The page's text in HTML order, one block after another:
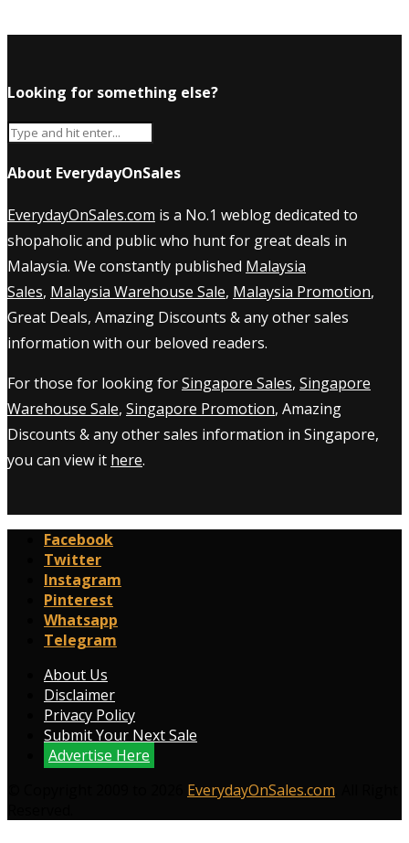
Looking for something else?
About EverydayOnSales
EverydayOnSales.com is a No.1 weblog dedicated to
shopaholic and public who hunt for great deals in
Malaysia. We constantly published Malaysia
Sales, Malaysia Warehouse Sale, Malaysia Promotion,
Great Deals, Amazing Discounts & any other sales
information with our beloved readers.
For those for looking forSingapore Sales, Singapore
Warehouse Sale, Singapore Promotion, Amazing
Discounts & any other sales information in Singapore,
you can view it here.
Facebook
Twitter
Instagram
Pinterest
Whatsapp
Telegram
About Us
Disclaimer
Privacy Policy
Submit Your Next Sale
Advertise Here
EverydayOnSales.com